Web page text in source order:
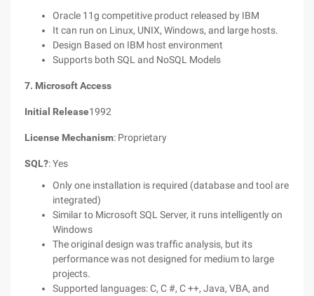
Oracle 11g competitive product released by IBM
It can run on Linux, UNIX, Windows, and large hosts.
Design Based on IBM host environment
Supports both SQL and NoSQL Models
7. Microsoft Access
Initial Release1992
License Mechanism: Proprietary
SQL?: Yes
Only one installation is required (database and tool are
integrated)
Similar to Microsoft SQL Server, it runs intelligently on
Windows
The original design was traffic analysis, but its
performance was not designed for medium to large
projects.
Supported languages: C, C #, C ++, Java, VBA, and